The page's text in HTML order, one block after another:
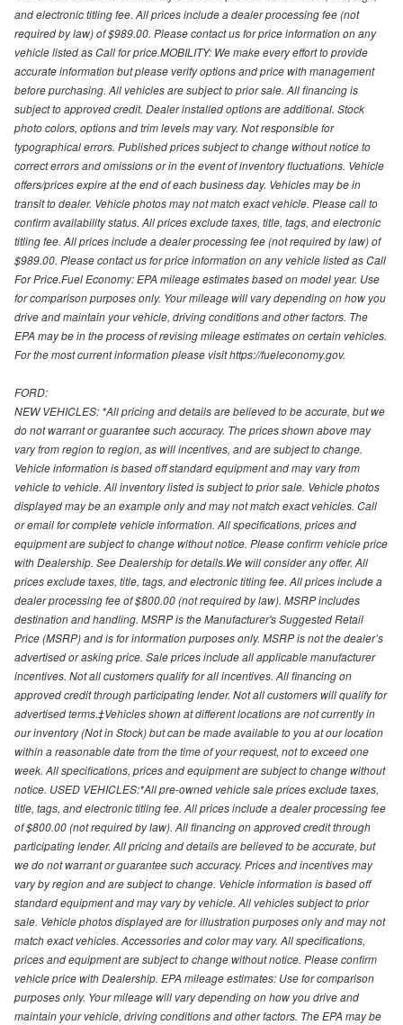
and electronic titling fee. All prices include a dealer processing fee (not
required by law) of $989.00. Please contact us for price information on any
vehicle listed as Call for price.MOBILITY: We make every effort to provide
accurate information but please verify options and price with management
before purchasing. All vehicles are subject to prior sale. All financing is
subject to approved credit. Dealer installed options are additional. Stock
photo colors, options and trim levels may vary. Not responsible for
typographical errors. Published prices subject to change without notice to
correct errors and omissions or in the event of inventory fluctuations. Vehicle
offers/prices expire at the end of each business day. Vehicles may be in
transit to dealer. Vehicle photos may not match exact vehicle. Please call to
confirm availability status. All prices exclude taxes, title, tags, and electronic
titling fee. All prices include a dealer processing fee (not required by law) of
$989.00. Please contact us for price information on any vehicle listed as Call
For Price.Fuel Economy: EPA mileage estimates based on model year. Use
for comparison purposes only. Your mileage will vary depending on how you
drive and maintain your vehicle, driving conditions and other factors. The
EPA may be in the process of revising mileage estimates on certain vehicles.
For the most current information please visit https://fueleconomy.gov.
FORD:
NEW VEHICLES: *All pricing and details are believed to be accurate, but we
do not warrant or guarantee such accuracy. The prices shown above may
vary from region to region, as will incentives, and are subject to change.
Vehicle information is based off standard equipment and may vary from
vehicle to vehicle. All inventory listed is subject to prior sale. Vehicle photos
displayed may be an example only and may not match exact vehicles. Call
or email for complete vehicle information. All specifications, prices and
equipment are subject to change without notice. Please confirm vehicle price
with Dealership. See Dealership for details.We will consider any offer. All
prices exclude taxes, title, tags, and electronic titling fee. All prices include a
dealer processing fee of $800.00 (not required by law). MSRP includes
destination and handling. MSRP is the Manufacturer's Suggested Retail
Price (MSRP) and is for information purposes only. MSRP is not the dealer’s
advertised or asking price. Sale prices include all applicable manufacturer
incentives. Not all customers qualify for all incentives. All financing on
approved credit through participating lender. Not all customers will qualify for
advertised terms.‡Vehicles shown at different locations are not currently in
our inventory (Not in Stock) but can be made available to you at our location
within a reasonable date from the time of your request, not to exceed one
week. All specifications, prices and equipment are subject to change without
notice. USED VEHICLES:*All pre-owned vehicle sale prices exclude taxes,
title, tags, and electronic titling fee. All prices include a dealer processing fee
of $800.00 (not required by law). All financing on approved credit through
participating lender. All pricing and details are believed to be accurate, but
we do not warrant or guarantee such accuracy. Prices and incentives may
vary by region and are subject to change. Vehicle information is based off
standard equipment and may vary by vehicle. All vehicles subject to prior
sale. Vehicle photos displayed are for illustration purposes only and may not
match exact vehicles. Accessories and color may vary. All specifications,
prices and equipment are subject to change without notice. Please confirm
vehicle price with Dealership. EPA mileage estimates: Use for comparison
purposes only. Your mileage will vary depending on how you drive and
maintain your vehicle, driving conditions and other factors. The EPA may be